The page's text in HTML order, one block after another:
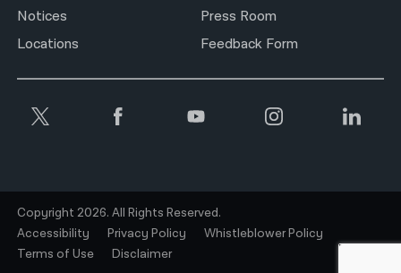
Notices
Press Room
Locations
Feedback Form
Copyright 2026. All Rights Reserved.
Accessibility
Privacy Policy
Whistleblower Policy
Terms of Use
Disclaimer